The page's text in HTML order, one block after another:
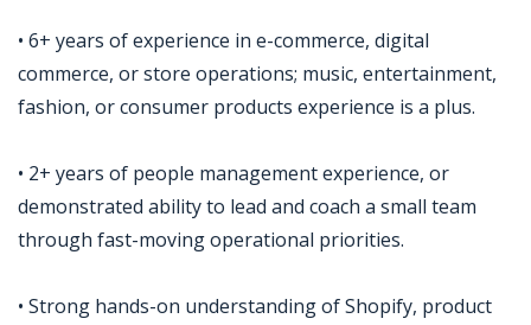
• 6+ years of experience in e-commerce, digital
commerce, or store operations; music, entertainment,
fashion, or consumer products experience is a plus.
• 2+ years of people management experience, or
demonstrated ability to lead and coach a small team
through fast-moving operational priorities.
• Strong hands-on understanding of Shopify, product